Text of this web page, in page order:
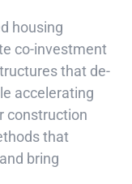
housing
co-investment
that de-
accelerating
construction
that
bring